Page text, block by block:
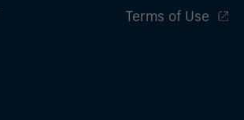
Terms of Use